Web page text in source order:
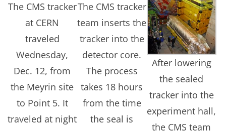
The CMS tracker
at CERN
traveled
Wednesday,
Dec. 12, from
the Meyrin site
to Point 5. It
traveled at night
The CMS tracker
team inserts the
tracker into the
detector core.
The process
takes 18 hours
from the time
the seal is
After lowering
the sealed
tracker into the
experiment hall,
the CMS team